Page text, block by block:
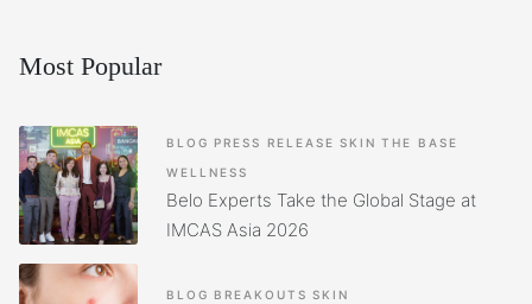
Most Popular
BLOG PRESS RELEASE SKIN THE BASE
WELLNESS
Belo Experts Take the Global Stage at
IMCAS Asia 2026
BLOG BREAKOUTS SKIN